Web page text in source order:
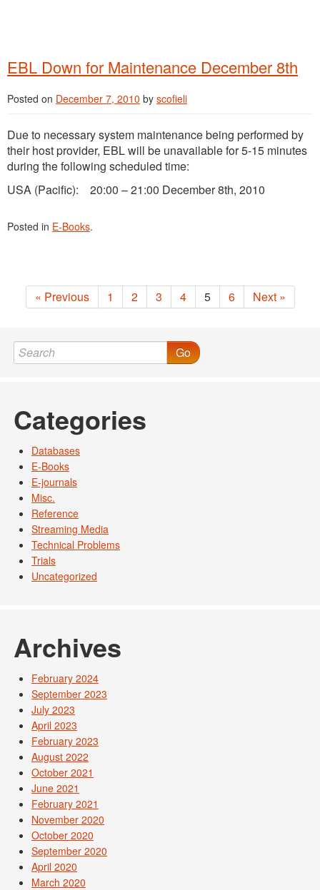
EBL Down for Maintenance December 8th
Posted on December 7, 2010 by scofieli
Due to necessary system maintenance being performed by
their host provider, EBL will be unavailable for 5-15 minutes
during the following scheduled time:
USA (Pacific): 20:00 – 21:00 December 8th, 2010
Posted in E-Books.
« Previous 1 2 3 4 5 6 Next »
Go
Categories
Databases
E-Books
E-journals
Misc.
Reference
Streaming Media
Technical Problems
Trials
Uncategorized
Archives
February 2024
September 2023
July 2023
April 2023
February 2023
August 2022
October 2021
June 2021
February 2021
November 2020
October 2020
September 2020
April 2020
March 2020